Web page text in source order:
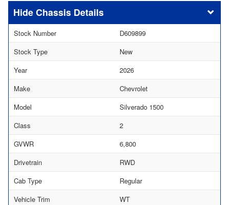
Chassis Details
Stock Number
D609899
Stock Type
New
Year
2026
Make
Chevrolet
Model
Silverado 1500
Class
2
GVWR
6,800
Drivetrain
RWD
Cab Type
Regular
Vehicle Trim
WT